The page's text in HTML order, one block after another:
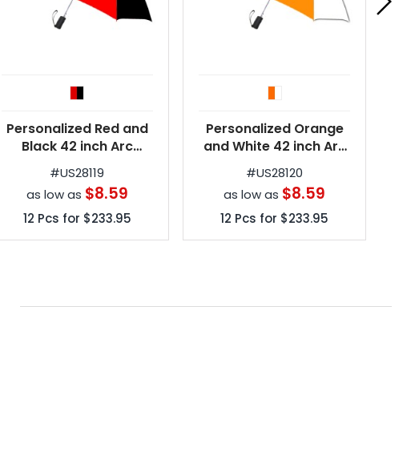
Personalized Red and
Black 42 inch Arc
Spectrum Automatic
Folding Umbrellas
#US28119
as low as $8.59
12 Pcs for $233.95
Personalized Orange
and White 42 inch Arc
Spectrum Automatic
Folding Umbrellas
#US28120
as low as $8.59
12 Pcs for $233.95